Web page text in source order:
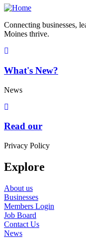
Connecting businesses,
Moines thrive.
What's New?
News
Read our
Privacy Policy
Explore
About us
Businesses
Members Login
Job Board
Contact Us
News